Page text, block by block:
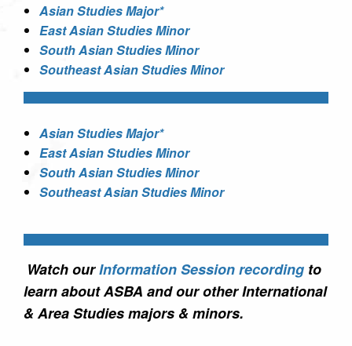
Asian Studies Major*
East Asian Studies Minor
South Asian Studies Minor
Southeast Asian Studies Minor
Asian Studies Major*
East Asian Studies Minor
South Asian Studies Minor
Southeast Asian Studies Minor
Watch ourInformation Session recording to
learn about ASBA and our other International
& Area Studies majors & minors.